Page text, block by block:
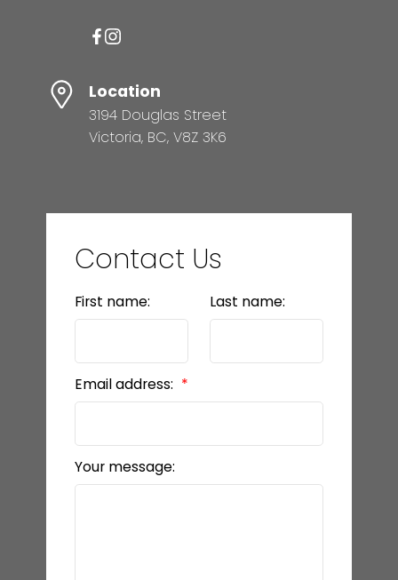
Location
3194 Douglas Street
Victoria, BC, V8Z 3K6
Contact Us
First name: Last name:
Email address:
Your message: